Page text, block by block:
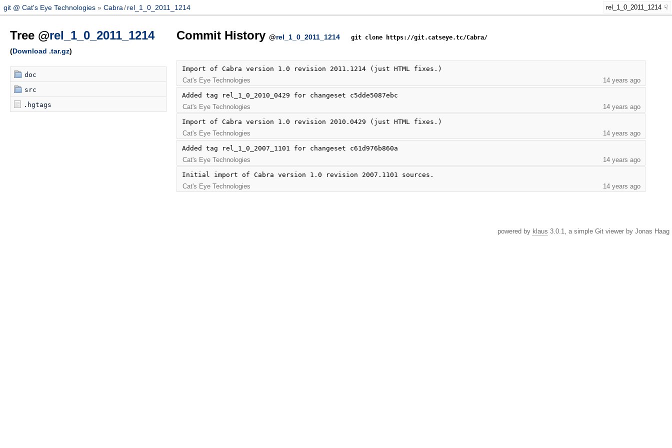
git @ Cat's Eye Technologies Cabra/ rel_1_0_2011_1214 rel_1_0_2011_1214
Tree @rel_1_0_2011_1214
(Download .tar.gz)
doc
src
.hgtags
Commit History @rel_1_0_2011_1214 git clone https://git.catseye.tc/Cabra/
Import of Cabra version 1.0 revision 2011.1214 (just HTML fixes.)
Cat's Eye Technologies
14 years ago
Added tag rel_1_0_2010_0429 for changeset c5dde5087ebc
Cat's Eye Technologies
14 years ago
Import of Cabra version 1.0 revision 2010.0429 (just HTML fixes.)
Cat's Eye Technologies
14 years ago
Added tag rel_1_0_2007_1101 for changeset c61d976b860a
Cat's Eye Technologies
14 years ago
Initial import of Cabra version 1.0 revision 2007.1101 sources.
Cat's Eye Technologies
14 years ago
powered by klaus 3.0.1, a simple Git viewer by Jonas Haag